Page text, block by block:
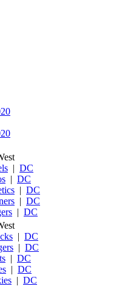
| DC
| DC
| DC
| DC
| DC
| DC
| DC
| DC
| DC
| DC